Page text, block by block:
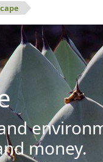
money.